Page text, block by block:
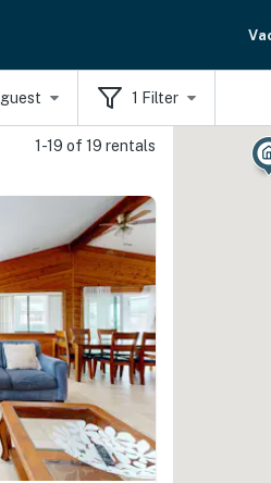
guest 1 Filter
1-19 of 19 rentals